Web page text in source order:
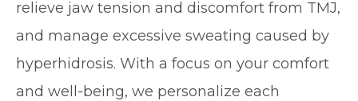
relieve jaw tension and discomfort from TMJ,
and manage excessive sweating caused by
hyperhidrosis. With a focus on your comfort
and well-being, we personalize each